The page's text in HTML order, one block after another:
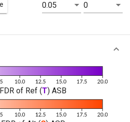
0.05 0
of Ref (T) ASB